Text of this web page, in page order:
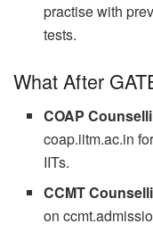
practise with
tests.
What After
COAP
coap.iitm.ac.in
IITs.
CCMT
on